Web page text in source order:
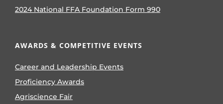
2024 National FFA Foundation Form 990
AWARDS & COMPETITIVE EVENTS
Career and Leadership Events
Proficiency Awards
Agriscience Fair